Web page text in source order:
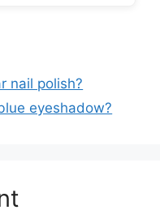
nail polish?
eyeshadow?